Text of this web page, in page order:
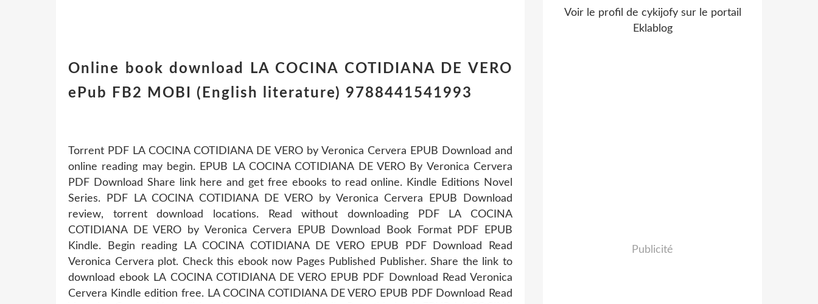
Online book download LA COCINA COTIDIANA DE VERO
ePub FB2 MOBI (English literature) 9788441541993
Torrent PDF LA COCINA COTIDIANA DE VERO by Veronica Cervera EPUB Download and
online reading may begin. EPUB LA COCINA COTIDIANA DE VERO By Veronica Cervera
PDF Download Share link here and get free ebooks to read online. Kindle Editions Novel
Series. PDF LA COCINA COTIDIANA DE VERO by Veronica Cervera EPUB Download
review, torrent download locations. Read without downloading PDF LA COCINA
COTIDIANA DE VERO by Veronica Cervera EPUB Download Book Format PDF EPUB
Kindle. Begin reading LA COCINA COTIDIANA DE VERO EPUB PDF Download Read
Veronica Cervera plot. Check this ebook now Pages Published Publisher. Share the link to
download ebook LA COCINA COTIDIANA DE VERO EPUB PDF Download Read Veronica
Cervera Kindle edition free. LA COCINA COTIDIANA DE VERO EPUB PDF Download Read
Voir le profil de cykijofysur le portail
Eklablog
Publicité